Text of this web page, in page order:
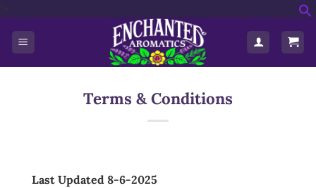
content
Terms & Conditions
Last Updated 8-6-2025